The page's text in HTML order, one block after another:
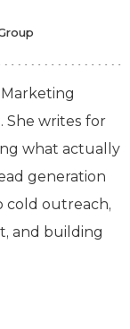
Marketing
She writes for
what actually
generation
cold outreach,
and building